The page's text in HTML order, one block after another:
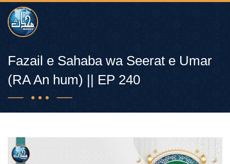
Fazail e Sahaba wa Seerat e Umar
(RA An hum) || EP 240